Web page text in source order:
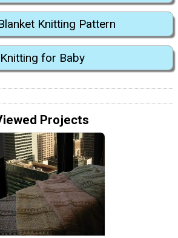
Knitting Pattern
Knitting for Baby
Projects